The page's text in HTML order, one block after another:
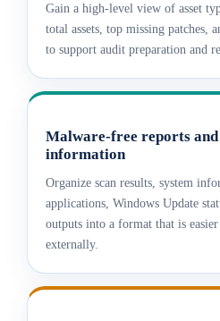
Gain a high-level view of asset
total assets, top missing patches,
to support audit preparation and
Malware-free reports and
information
Organize scan results, system
applications, Windows Update
outputs into a format that is
externally.